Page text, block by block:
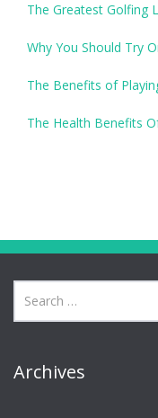
The Greatest Golfing
Why You Should Try
The Benefits of
The Health Benefits
Archives